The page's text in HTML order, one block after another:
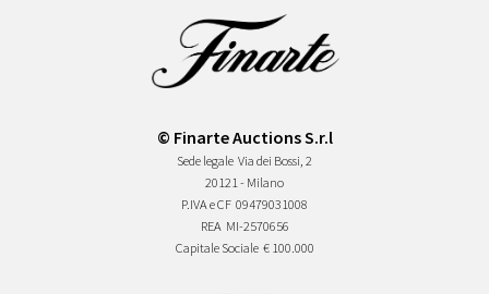
© Finarte Auctions S.r.l
Sede legale Via dei Bossi, 2
20121 - Milano
P.IVA e CF 09479031008
REA MI-2570656
Capitale Sociale € 100.000